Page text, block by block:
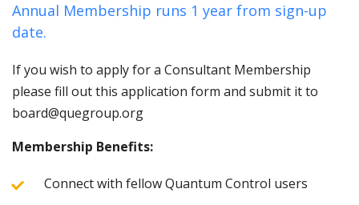
Annual Membership runs 1 year from sign-up
date.
If you wish to apply for a Consultant Membership
please fill out this application form and submit it to
board@quegroup.org
Membership Benefits:
Connect with fellow Quantum Control users